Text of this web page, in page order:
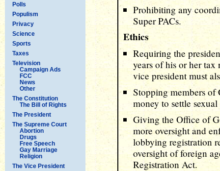
Polls
Populism
Privacy
Science
Sports
Taxes
Television
Campaign Ads
FCC
News
Other
The Constitution
The Bill of Rights
The President
The Supreme Court
Abortion
Drugs
Free Speech
Gay Marriage
Religion
The Vice President
Prohibiting any
Super PACs.
Ethics
Requiring the
years of his or her tax
vice president must
Stopping members of
money to settle
Giving the Office of
more oversight and
lobbying registration
oversight of foreign
Registration Act.